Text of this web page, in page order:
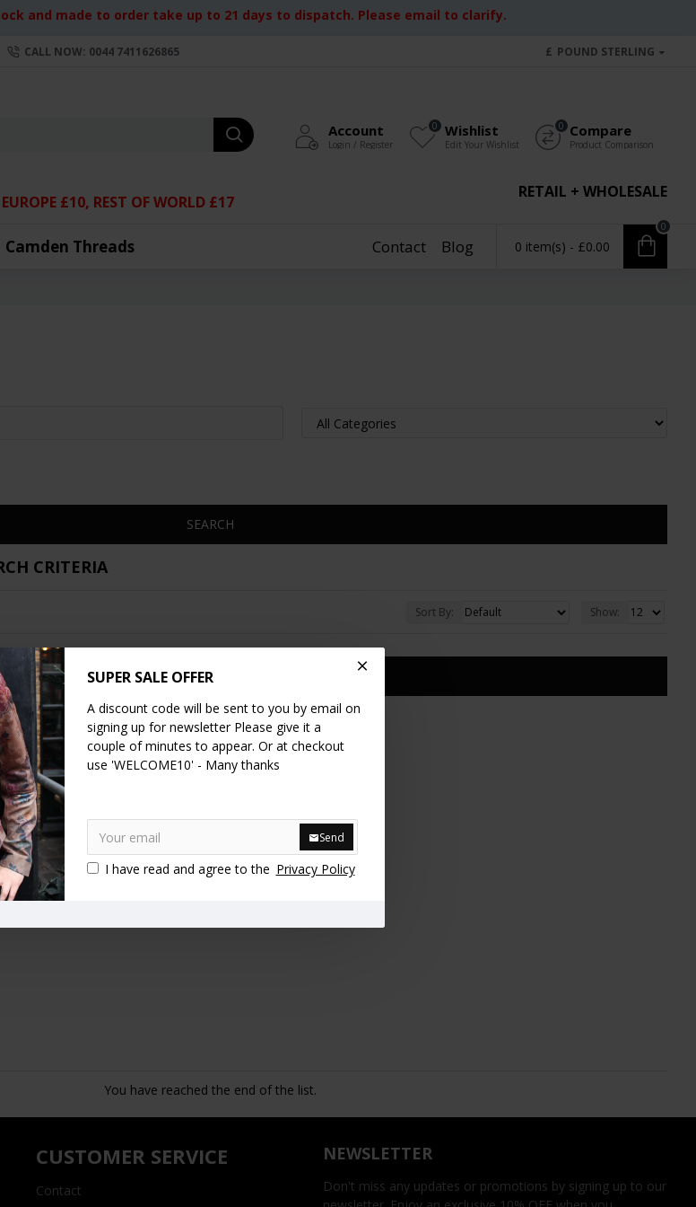
SUPER SALE OFFER
A discount code will be sent to you by email on
signing up for newsletter Please give it a
couple of minutes to appear. Or at checkout
use 'WELCOME10' - Many thanks
Send
I have read and agree to the Privacy Policy
and made to order take up to 21 days to dispatch. Please email to clarify.
CALL NOW: 0044 7411626865 £ POUND STERLING
Account
Login / Register
Wishlist
Edit Your Wishlist
0 Compare
Product Comparison
0
RETAIL + WHOLESALE
£10, REST OF WORLD £17
Camden Threads Contact Blog 0 item(s) - £0.00
0
SEARCH
CRITERIA
Sort By: Show:
LOAD PREVIOUS PRODUCTS
You have reached the end of the list.
CUSTOMER SERVICE
Contact
NEWSLETTER
Don't miss any updates or promotions by signing up to our